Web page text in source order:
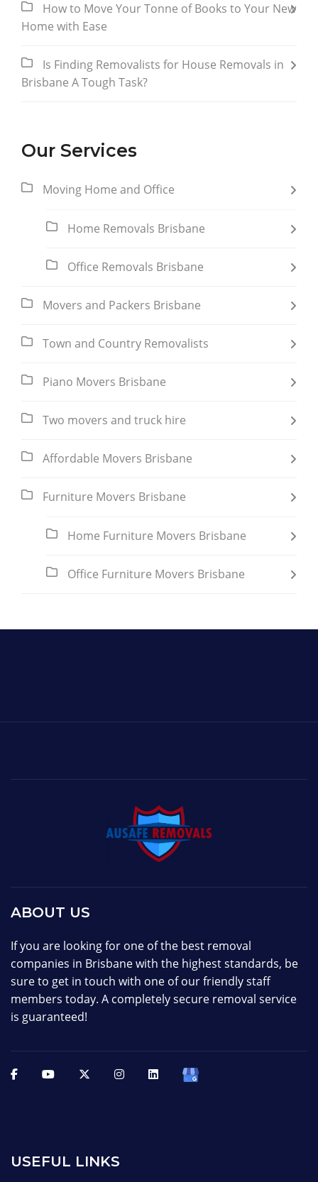
How to Move Your Tonne of Books to Your New
Home with Ease
Is Finding Removalists for House Removals in
Brisbane A Tough Task?
Our Services
Moving Home and Office
Home Removals Brisbane
Office Removals Brisbane
Movers and Packers Brisbane
Town and Country Removalists
Piano Movers Brisbane
Two movers and truck hire
Affordable Movers Brisbane
Furniture Movers Brisbane
Home Furniture Movers Brisbane
Office Furniture Movers Brisbane
ABOUT US
If you are looking for one of the best removal
companies in Brisbane with the highest standards, be
sure to get in touch with one of our friendly staff
members today. A completely secure removal service
is guaranteed!
USEFUL LINKS